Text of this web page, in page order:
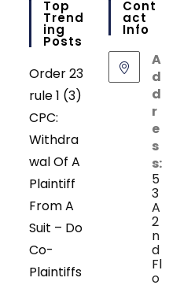
Top
Trend
Ing
Posts
Order 23
rule 1 (3)
CPC:
Withdra
wal Of A
Plaintiff
From A
Suit – Do
Co-
Plaintiffs
Cont
Act
Info
A
d
d
r
e
s
s:
5
3
A
2
n
d
Fl
o